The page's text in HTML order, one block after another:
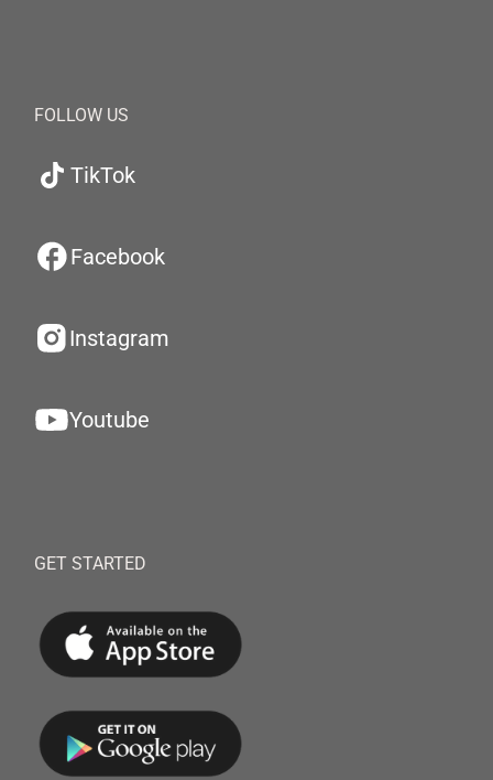
FOLLOW US
TikTok
Facebook
Instagram
Youtube
GET STARTED